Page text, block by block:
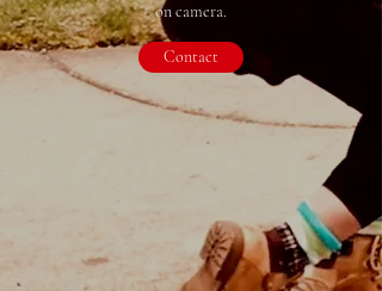
on camera.
Contact